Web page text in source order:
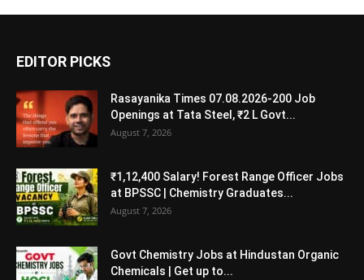
EDITOR PICKS
Rasayanika Times 07.08.2026-200 Job
Openings at Tata Steel, ₹2 L Govt...
August 7, 2026
₹1,12,400 Salary! Forest Range Officer Jobs
at BPSSC | Chemistry Graduates...
August 7, 2026
Govt Chemistry Jobs at Hindustan Organic
Chemicals | Get up to...